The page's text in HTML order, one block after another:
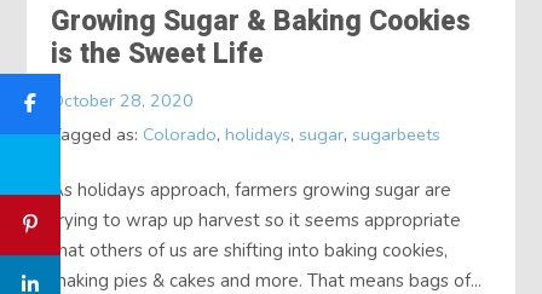
Growing Sugar & Baking Cookies
is the Sweet Life
October 28, 2020
Tagged as: Colorado,holidays,sugar,sugarbeets
As holidays approach, farmers growing sugar are
trying to wrap up harvest so it seems appropriate
that others of us are shifting into baking cookies,
making pies & cakes and more. That means bags of...